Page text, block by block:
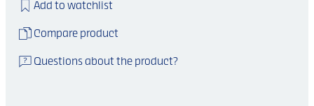
Add to watchlist
Compare product
Questions about the product?